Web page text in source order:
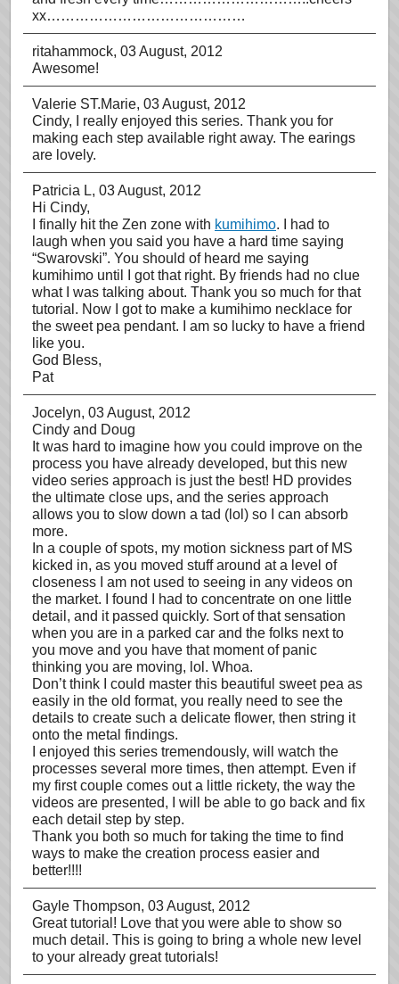
xx……………………………………
ritahammock, 03 August, 2012
Awesome!
Valerie ST.Marie, 03 August, 2012
Cindy, I really enjoyed this series. Thank you for
making each step available right away. The earings
are lovely.
Patricia L, 03 August, 2012
Hi Cindy,
I finally hit the Zen zone with kumihimo. I had to
laugh when you said you have a hard time saying
“Swarovski”. You should of heard me saying
kumihimo until I got that right. By friends had no clue
what I was talking about. Thank you so much for that
tutorial. Now I got to make a kumihimo necklace for
the sweet pea pendant. I am so lucky to have a friend
like you.
God Bless,
Pat
Jocelyn, 03 August, 2012
Cindy and Doug
It was hard to imagine how you could improve on the
process you have already developed, but this new
video series approach is just the best! HD provides
the ultimate close ups, and the series approach
allows you to slow down a tad (lol) so I can absorb
more.
In a couple of spots, my motion sickness part of MS
kicked in, as you moved stuff around at a level of
closeness I am not used to seeing in any videos on
the market. I found I had to concentrate on one little
detail, and it passed quickly. Sort of that sensation
when you are in a parked car and the folks next to
you move and you have that moment of panic
thinking you are moving, lol. Whoa.
Don’t think I could master this beautiful sweet pea as
easily in the old format, you really need to see the
details to create such a delicate flower, then string it
onto the metal findings.
I enjoyed this series tremendously, will watch the
processes several more times, then attempt. Even if
my first couple comes out a little rickety, the way the
videos are presented, I will be able to go back and fix
each detail step by step.
Thank you both so much for taking the time to find
ways to make the creation process easier and
better!!!!
Gayle Thompson, 03 August, 2012
Great tutorial! Love that you were able to show so
much detail. This is going to bring a whole new level
to your already great tutorials!